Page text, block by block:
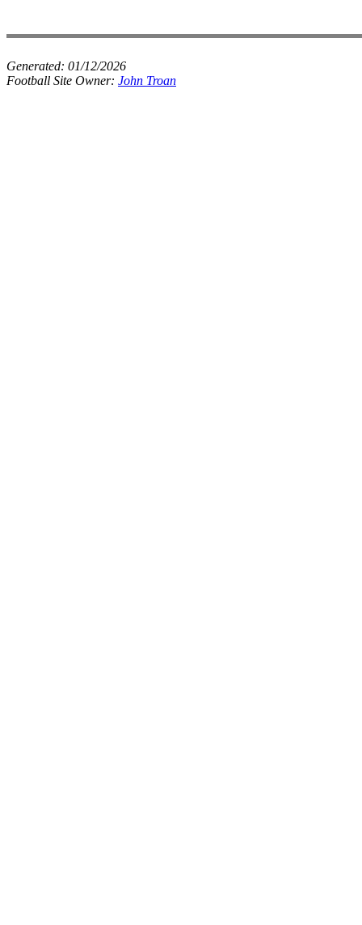
Generated: 01/12/2026
Football Site Owner: John Troan